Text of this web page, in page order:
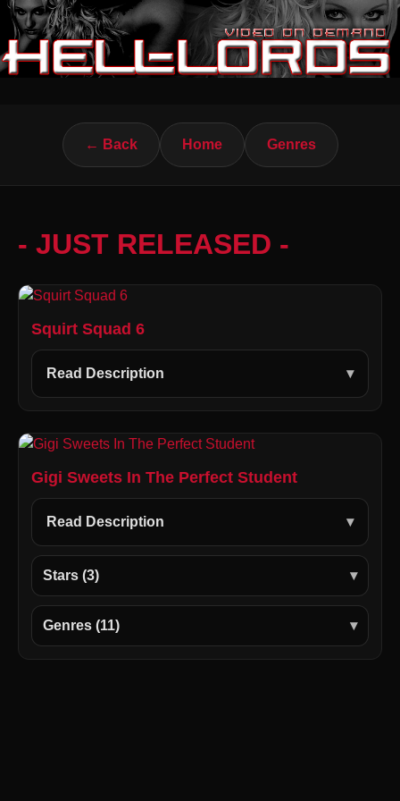
← Back Home Genres
- JUST RELEASED -
Squirt Squad 6
Read Description
Gigi Sweets In The Perfect Student
Read Description
Stars (3)
Genres (11)